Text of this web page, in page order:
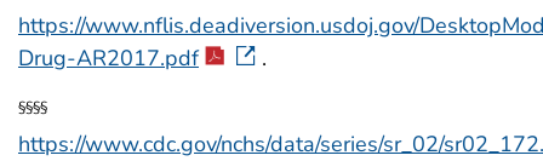
https://www.nflis.deadiversion.usdoj.gov/
Drug-AR2017.pdf
.
§§§§
https://www.cdc.gov/nchs/data/series/sr_02/